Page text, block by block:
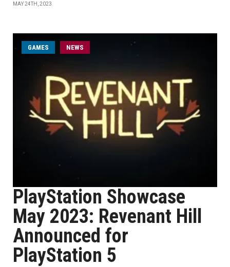
MAY 24TH, 2023
GAMES NEWS
PlayStation Showcase
May 2023: Revenant Hill
Announced for
PlayStation 5